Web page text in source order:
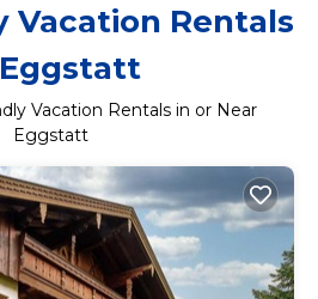
Vacation Rentals
Vacation Rentals in or Near
Eggstatt